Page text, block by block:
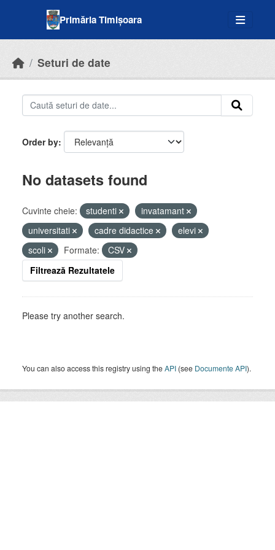
Primăria Timișoara
Seturi de date
Order by
No datasets found
Cuvinte cheie: studenti
invatamant
universitati
cadre didactice
elevi
scoli
Formate:
CSV
Filtrează Rezultatele
Please try another search.
You can also access this registry using theAPI (see Documente API).